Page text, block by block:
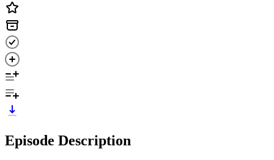
Episode Description